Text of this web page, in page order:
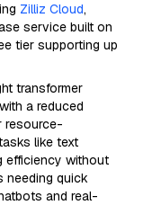
Zilliz Cloud,
service built on
tier supporting up
transformer
a reduced
resource-
like text
efficiency without
needing quick
and real-